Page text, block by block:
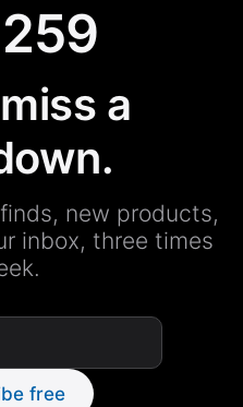
a
new products,
inbox, three times
free